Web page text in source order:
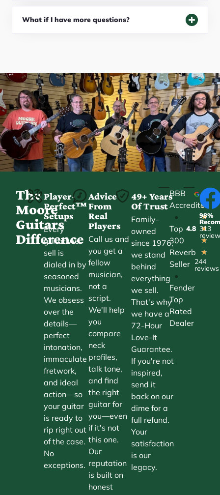
What if I have more questions?
The
Moore
Guitars
Difference
Player-
Perfect™
Setups
Every
guitar we
sell is
dialed in by
seasoned
musicians.
We obsess
over the
details—
perfect
intonation,
immaculate
fretwork,
and ideal
action—so
your guitar
is ready to
rip right out
of the case.
No
exceptions.
Advice
From
Real
Players
Call us and
you get a
fellow
musician,
not a
script.
We'll help
you
compare
neck
profiles,
talk tone,
and find
the right
guitar for
you—even
if it's not
this one.
Our
reputation
is built on
honest
49+ Years
Of Trust
Family-
owned
since 1976,
we stand
behind
everything
we sell.
That's why
we have a
72-Hour
Love-It
Guarantee.
If you're not
inspired,
send it
back on our
dime for a
full refund.
Your
satisfaction
is our
legacy.
BBB
Accredited
•
Top
300
Reverb
Seller
•
Fender
Top
Rated
Dealer
4.8
★
★
★
★
★
244
reviews
98%
313